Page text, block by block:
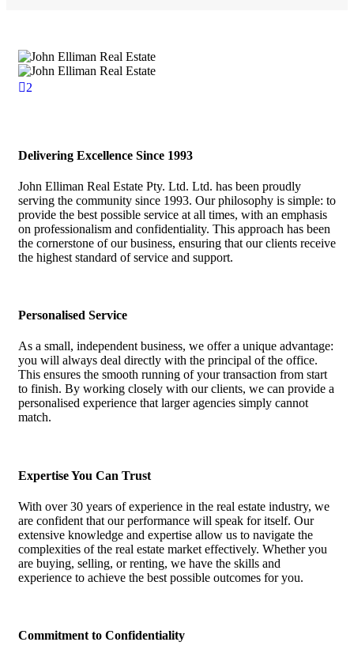
2
Delivering Excellence Since 1993
John Elliman Real Estate Pty. Ltd. Ltd. has been proudly
serving the community since 1993. Our philosophy is simple: to
provide the best possible service at all times, with an emphasis
on professionalism and confidentiality. This approach has been
the cornerstone of our business, ensuring that our clients receive
the highest standard of service and support.
Personalised Service
As a small, independent business, we offer a unique advantage:
you will always deal directly with the principal of the office.
This ensures the smooth running of your transaction from start
to finish. By working closely with our clients, we can provide a
personalised experience that larger agencies simply cannot
match.
Expertise You Can Trust
With over 30 years of experience in the real estate industry, we
are confident that our performance will speak for itself. Our
extensive knowledge and expertise allow us to navigate the
complexities of the real estate market effectively. Whether you
are buying, selling, or renting, we have the skills and
experience to achieve the best possible outcomes for you.
Commitment to Confidentiality